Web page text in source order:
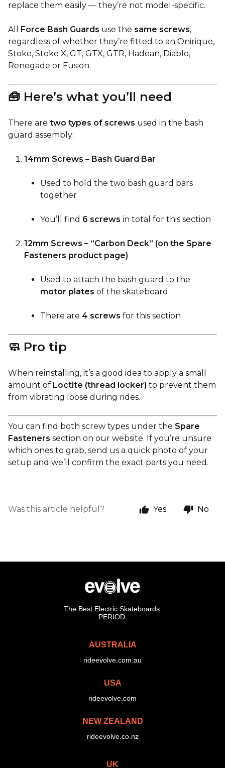
replace them easily — they’re not model-specific.
All Force Bash Guards use the same screws,
regardless of whether they’re fitted to an Onirique,
Stoke, Stoke X, GT, GTX, GTR, Hadean, Diablo,
Renegade or Fusion.
🧰 Here’s what you’ll need
There are two types of screws used in the bash
guard assembly:
14mm Screws – Bash Guard Bar
Used to hold the two bash guard bars
together
You’ll find 6 screws in total for this section
12mm Screws – “Carbon Deck” (on the Spare
Fasteners product page)
Used to attach the bash guard to the
motor plates of the skateboard
There are 4 screws for this section
🧼 Pro tip
When reinstalling, it’s a good idea to apply a small
amount of Loctite (thread locker) to prevent them
from vibrating loose during rides.
You can find both screw types under the Spare
Fasteners section on our website. If you’re unsure
which ones to grab, send us a quick photo of your
setup and we’ll confirm the exact parts you need.
Was this article helpful? Yes No
The Best Electric Skateboards.
PERIOD.
AUSTRALIA
rideevolve.com.au
USA
rideevolve.com
NEW ZEALAND
rideevolve.co.nz
UK